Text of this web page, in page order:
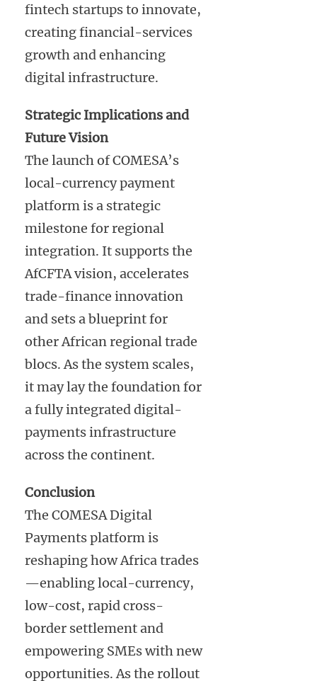
fintech startups to innovate,
creating financial-services
growth and enhancing
digital infrastructure.
Strategic Implications and
Future Vision
The launch of COMESA’s
local-currency payment
platform is a strategic
milestone for regional
integration. It supports the
AfCFTA vision, accelerates
trade-finance innovation
and sets a blueprint for
other African regional trade
blocs. As the system scales,
it may lay the foundation for
a fully integrated digital-
payments infrastructure
across the continent.
Conclusion
The COMESA Digital
Payments platform is
reshaping how Africa trades
—enabling local-currency,
low-cost, rapid cross-
border settlement and
empowering SMEs with new
opportunities. As the rollout